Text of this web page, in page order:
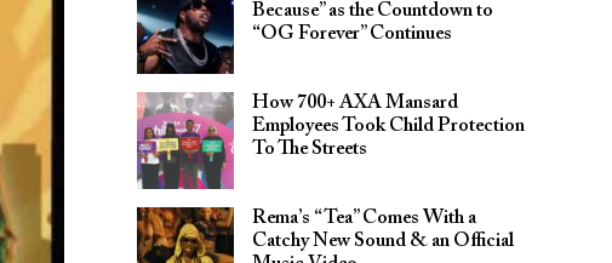
Because” as the Countdown to
“OG Forever” Continues
How 700+ AXA Mansard
Employees Took Child Protection
To The Streets
Rema’s “Tea” Comes With a
Catchy New Sound & an Official